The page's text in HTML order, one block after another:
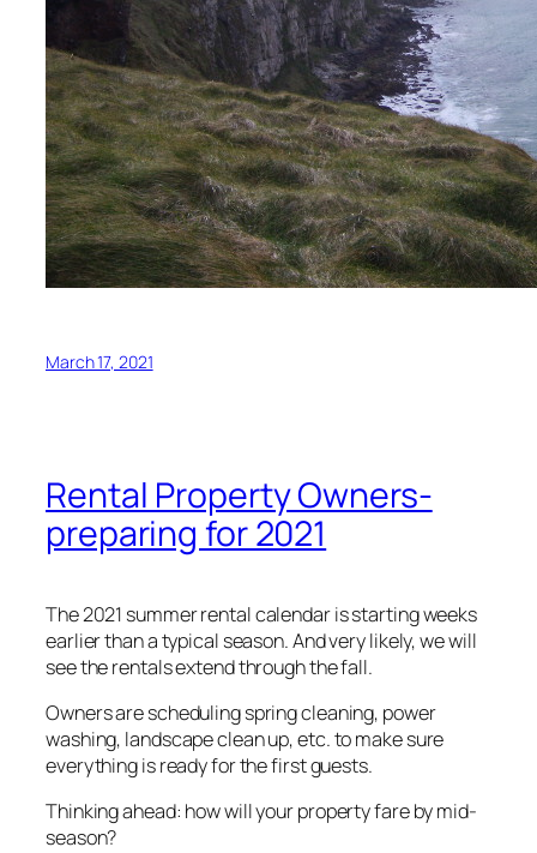
March 17, 2021
Rental Property Owners-
preparing for 2021
The 2021 summer rental calendar is starting weeks
earlier than a typical season. And very likely, we will
see the rentals extend through the fall.
Owners are scheduling spring cleaning, power
washing, landscape clean up, etc. to make sure
everything is ready for the first guests.
Thinking ahead: how will your property fare by mid-
season?